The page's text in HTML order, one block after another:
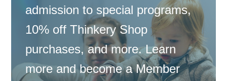
admission to special programs,
10% off Thinkery Shop
purchases, and more. Learn
more and become a Member